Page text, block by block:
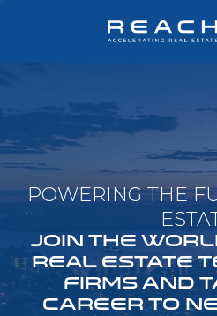
POWERING THE
JOIN THE
REAL ESTATE
FIRMS AND
CAREER TO